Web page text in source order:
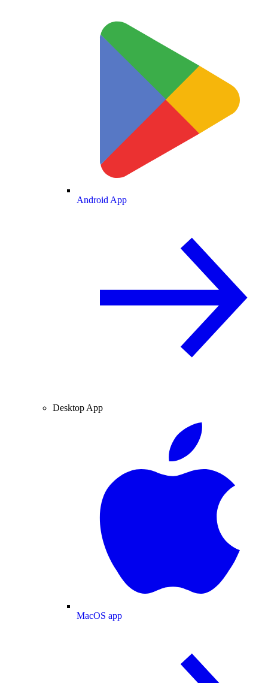
Android App
Desktop App
MacOS app